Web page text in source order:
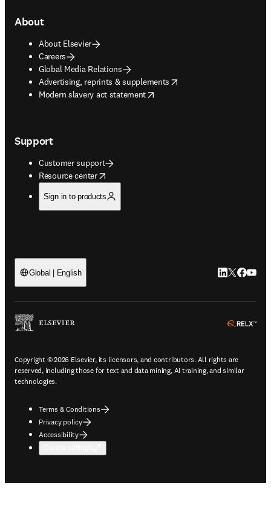
About
About Elsevier
Careers
Global Media Relations
Advertising, reprints & supplements
opens in new tab/window
Modern slavery act statement
opens in new tab/window
Support
Customer support
Resource center
opens in new tab/window
Sign in to products
Global | English LinkedIn
Twitter
Copyright © 2026 Elsevier, its licensors, and contributors. All rights are
reserved, including those for text and data mining, AI training, and similar
technologies.
Terms & Conditions
Privacy policy
Accessibility